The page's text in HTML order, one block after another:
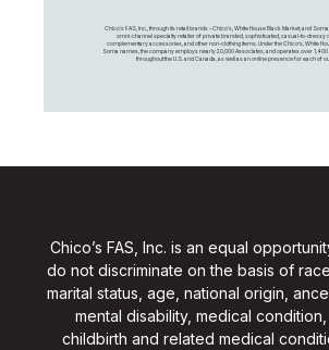
Chico's FAS, Inc., through its retail brands – Chico's, White House Black Market, and
omni-channel specialty retailer of private branded, sophisticated, casual-to-dressy
complementary accessories, and other non-clothing items. Under the Chico’s, White
Soma names, the company employs nearly 20,000 Associates, and operates over 1,400
throughout the U.S. and Canada, as well as an online presence for each of
Chico’s FAS, Inc. is an equal
do not discriminate on the basis of
marital status, age, national origin,
mental disability, medical
childbirth and related medical